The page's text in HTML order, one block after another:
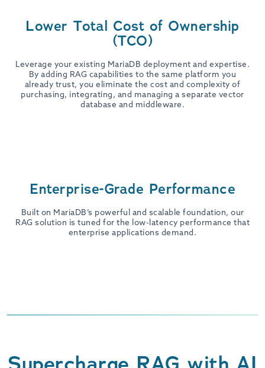
Lower Total Cost of Ownership
(TCO)
Leverage your existing MariaDB deployment and expertise.
By adding RAG capabilities to the same platform you
already trust, you eliminate the cost and complexity of
purchasing, integrating, and managing a separate vector
database and middleware.
Enterprise-Grade Performance
Built on MariaDB’s powerful and scalable foundation, our
RAG solution is tuned for the low-latency performance that
enterprise applications demand.